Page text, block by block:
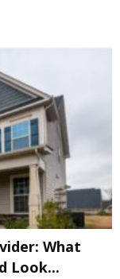
What
Look...